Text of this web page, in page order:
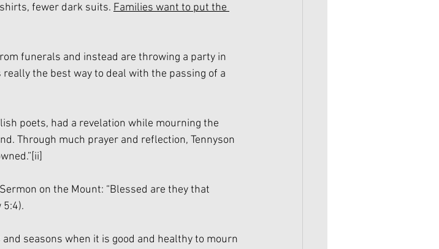
shirts, fewer dark suits. Families want to put the
funerals and instead are throwing a party in
the best way to deal with the passing of a
poets, had a revelation while mourning the
Through much prayer and reflection, Tennyson
[ii]
on the Mount: “Blessed are they that
seasons when it is good and healthy to mourn